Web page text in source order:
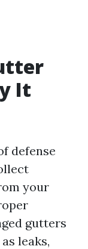
It
defense
your
gutters
leaks,